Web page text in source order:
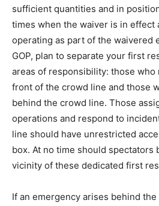
sufficient quantities and in
times when the waiver is in effect
operating as part of the waivered
GOP, plan to separate your first
areas of responsibility: those who
front of the crowd line and those
behind the crowd line. Those
operations and respond to
line should have unrestricted
box. At no time should spectators
vicinity of these dedicated first
If an emergency arises behind